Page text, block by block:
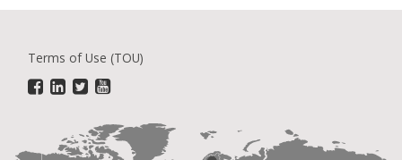
Terms of Use (TOU)